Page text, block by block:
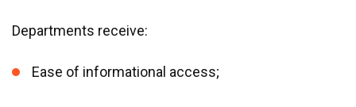
Departments receive:
Ease of informational access;